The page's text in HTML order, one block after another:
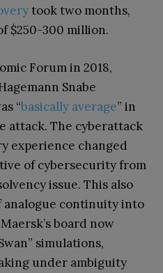
took two months,
$250-300 million.
Forum in 2018,
Snabe
“basically average” in
attack. The cyberattack
experience changed
of cybersecurity from
issue. This also
analogue continuity into
board now
simulations,
under ambiguity